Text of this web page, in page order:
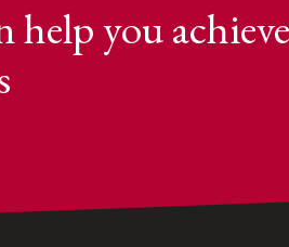
help you achieve